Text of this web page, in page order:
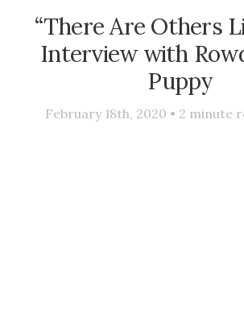
“There Are Others
Interview with
Puppy
February 18th, 2020 • 2 minute